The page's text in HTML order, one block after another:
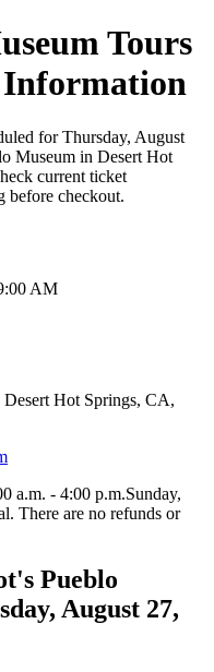
Tours
for Thursday, August
Museum in Desert Hot
current ticket
before checkout.
AM
Hot Springs, CA,
a.m. - 4:00 p.m.Sunday,
There are no refunds or
Pueblo
August 27,